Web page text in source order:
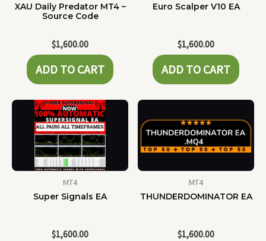
XAU Daily Predator MT4 –
Source Code
$1,600.00
ADD TO CART
Euro Scalper V10 EA
$1,600.00
ADD TO CART
MT4
Super Signals EA
$1,600.00
MT4
THUNDERDOMINATOR EA
$1,600.00